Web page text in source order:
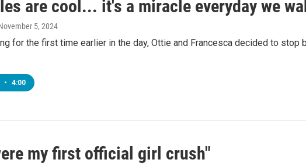
are cool... it's a miracle everyday we
5, 2024
for the first time earlier in the day, Ottie and Francesca decided to
• 4:00
my first official girl crush"